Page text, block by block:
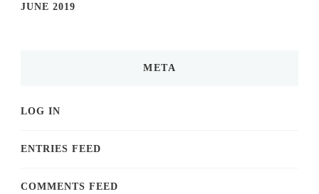
JUNE 2019
META
LOG IN
ENTRIES FEED
COMMENTS FEED